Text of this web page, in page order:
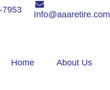
7953
Info@aaaretire.com
Home About Us